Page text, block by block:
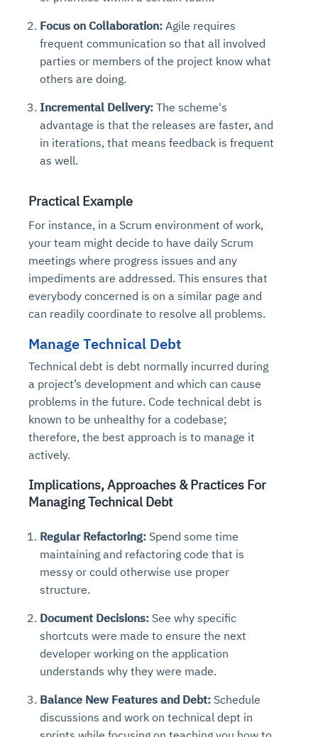
Focus on Collaboration: Agile requires
frequent communication so that all involved
parties or members of the project know what
others are doing.
Incremental Delivery: The scheme's
advantage is that the releases are faster, and
in iterations, that means feedback is frequent
as well.
Practical Example
For instance, in a Scrum environment of work,
your team might decide to have daily Scrum
meetings where progress issues and any
impediments are addressed. This ensures that
everybody concerned is on a similar page and
can readily coordinate to resolve all problems.
Manage Technical Debt
Technical debt is debt normally incurred during
a project’s development and which can cause
problems in the future. Code technical debt is
known to be unhealthy for a codebase;
therefore, the best approach is to manage it
actively.
Implications, Approaches & Practices For
Managing Technical Debt
Regular Refactoring: Spend some time
maintaining and refactoring code that is
messy or could otherwise use proper
structure.
Document Decisions: See why specific
shortcuts were made to ensure the next
developer working on the application
understands why they were made.
Balance New Features and Debt: Schedule
discussions and work on technical dept in